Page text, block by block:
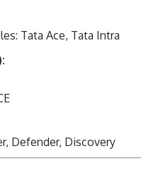
Tata Ace, Tata Intra
Defender, Discovery